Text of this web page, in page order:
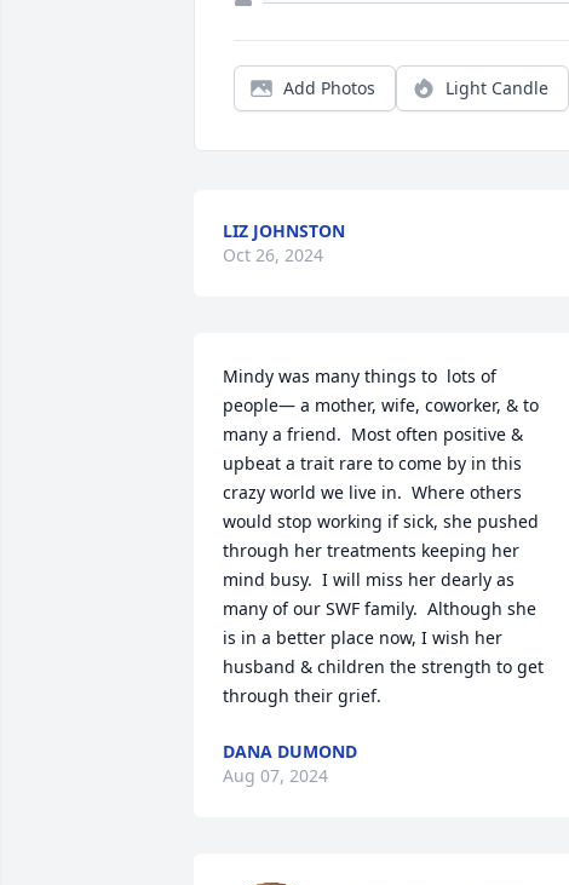
Add Photos Light Candle
LIZ JOHNSTON
Oct 26, 2024
Mindy was many things to  lots of
people— a mother, wife, coworker, & to
many a friend.  Most often positive &
upbeat a trait rare to come by in this
crazy world we live in.  Where others
would stop working if sick, she pushed
through her treatments keeping her
mind busy.  I will miss her dearly as
many of our SWF family.  Although she
is in a better place now, I wish her
husband & children the strength to get
through their grief.
DANA DUMOND
Aug 07, 2024